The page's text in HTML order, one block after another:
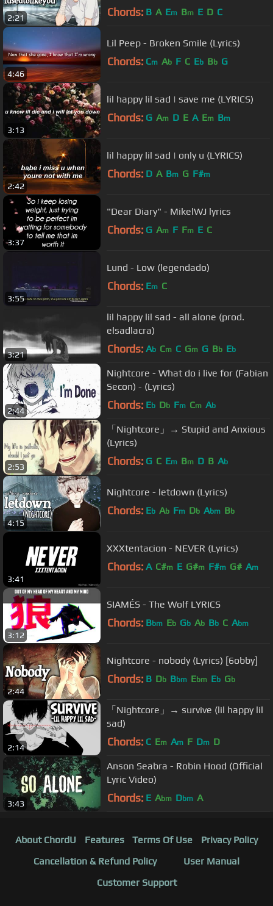
2:21 Chords: B A Em Bm E D C
4:46
Lil Peep - Broken Smile (Lyrics)
Chords: Cm Ab F C Eb Bb G
3:13
lil happy lil sad | save me (LYRICS)
Chords: G Am D E A Em Bm
2:42
lil happy lil sad | only u (LYRICS)
Chords: D A Bm G F#m
3:37
"Dear Diary" - MikelWJ lyrics
Chords: G Am F Fm E C
3:55
Lund - Low (legendado)
Chords: Em C
3:21
lil happy lil sad - all alone (prod.
elsadlacra)
Chords: Ab Cm C Gm G Bb Eb
2:44
Nightcore - What do i live for (Fabian
Secon) - (Lyrics)
Chords: Eb Db Fm Cm Ab
2:53
「Nightcore」→ Stupid and Anxious
(Lyrics)
Chords: G C Em Bm D B Ab
4:15
Nightcore - letdown (Lyrics)
Chords: Eb Ab Fm Db Abm Bb
3:41
XXXtentacion - NEVER (Lyrics)
Chords: A C#m E G#m F#m G# Am
3:12
SIAMÉS - The Wolf LYRICS
Chords: Bbm Eb Gb Ab Bb C Abm
2:44
Nightcore - nobody (Lyrics) [6obby]
Chords: B Db Bbm Ebm Eb Gb
2:14
「Nightcore」→ survive (lil happy lil
sad)
Chords: C Em Am F Dm D
3:43
Anson Seabra - Robin Hood (Official
Lyric Video)
Chords: E Abm Dbm A
About ChordU Features Terms Of Use
Privacy Policy
Cancellation & Refund Policy
User Manual
Customer Support